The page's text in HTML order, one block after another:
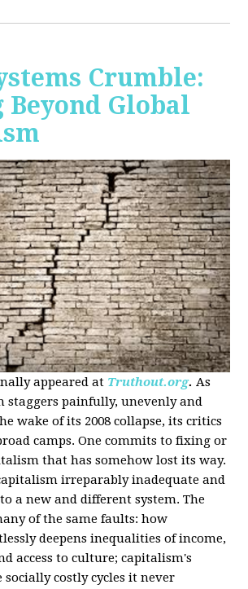
Crumble:
Global
appeared at Truthout.org. As
staggers painfully, unevenly and
wake of its 2008 collapse, its critics
camps. One commits to fixing or
that has somehow lost its way.
irreparably inadequate and
a new and different system. The
of the same faults: how
deepens inequalities of income,
access to culture; capitalism's
costly cycles it never